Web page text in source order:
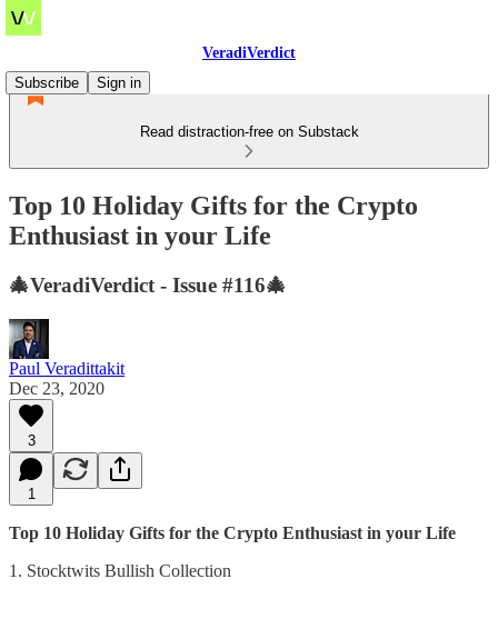
VeradiVerdict
Subscribe
Sign in
Read distraction-free on Substack
Top 10 Holiday Gifts for the Crypto
Enthusiast in your Life
🎄VeradiVerdict - Issue #116🎄
Paul Veradittakit
Dec 23, 2020
3
1
Top 10 Holiday Gifts for the Crypto Enthusiast in your Life
1. Stocktwits Bullish Collection